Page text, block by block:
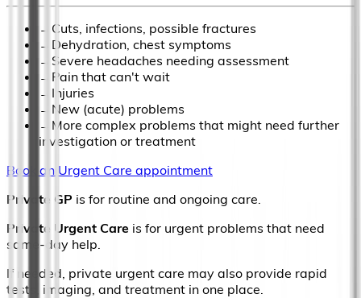
→ Cuts, infections, possible fractures
→ Dehydration, chest symptoms
→ Severe headaches needing assessment
→ Pain that can't wait
→ Injuries
→ New (acute) problems
→ More complex problems that might need further
investigation or treatment
Book an Urgent Care appointment
Private GP is for routine and ongoing care.
Private Urgent Care is for urgent problems that need
same-day help.
If needed, private urgent care may also provide rapid
tests, imaging, and treatment in one place.